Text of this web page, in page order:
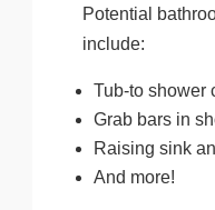
Potential
include:
Tub-to shower
Grab bars in
Raising sink
And more!